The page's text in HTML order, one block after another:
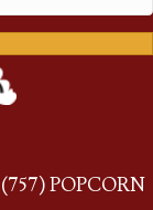
(757) POPCORN